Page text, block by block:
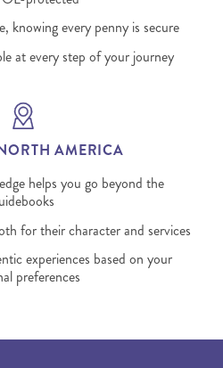
knowing every penny is secure
at every step of your journey
AMERICA
helps you go beyond the
for their character and services
experiences based on your
preferences